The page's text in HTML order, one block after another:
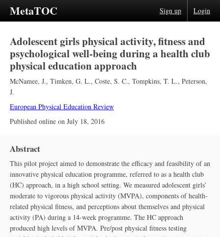
MetaTOC Sign up Login
Adolescent girls physical activity, fitness and
psychological well-being during a health club
physical education approach
McNamee, J., Timken, G. L., Coste, S. C., Tompkins, T. L., Peterson,
J.
European Physical Education Review
Published online on July 18, 2016
Abstract
This pilot project aimed to demonstrate the efficacy and feasibility of an
innovative physical education programme, referred to as a health club
(HC) approach, in a high school setting. We measured adolescent girls’
moderate to vigorous physical activity (MVPA), components of health-
related physical fitness, and perceptions about themselves and physical
activity (PA) during a 14-week programme. The HC approach
produced high levels of MVPA. Pre/post physical fitness testing